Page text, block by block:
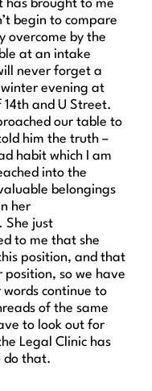
has brought to me
begin to compare
overcome by the
at an intake
never forget a
evening at
14th and U Street.
our table to
him the truth –
habit which I am
into the
belongings
her
She just
to me that she
position, and that
position, so we have
continue to
of the same
to look out for
Legal Clinic has
do that.